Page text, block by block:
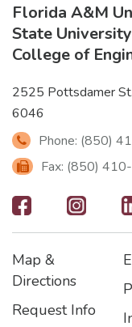
Florida A&M
State University
College of
2525 Pottsdamer
6046
Phone: (850)
Fax: (850)
Footer
-
Social
Icons
Footer
Map &
Directions
Request Info